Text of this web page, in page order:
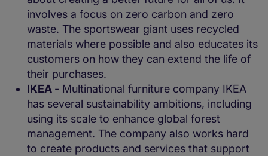
involves a focus on zero carbon and zero
waste. The sportswear giant uses recycled
materials where possible and also educates its
customers on how they can extend the life of
their purchases.
IKEA - Multinational furniture company IKEA
has several sustainability ambitions, including
using its scale to enhance global forest
management. The company also works hard
to create products and services that support